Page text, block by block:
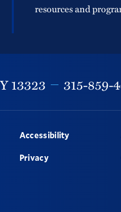
resources and
13323 315-859-
Accessibility
Privacy